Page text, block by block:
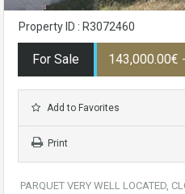
Property ID : R3072460
For Sale 143,000.00€
Add to Favorites
Print
PARQUET VERY WELL LOCATED,